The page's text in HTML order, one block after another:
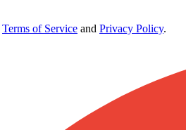
Terms of Service and Privacy Policy.